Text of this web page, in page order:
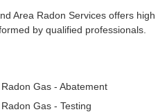
Area Radon Services offers high
by qualified professionals.
Gas - Abatement
Gas - Testing